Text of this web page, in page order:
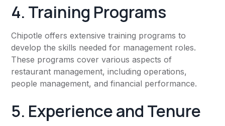
4. Training Programs
Chipotle offers extensive training programs to
develop the skills needed for management roles.
These programs cover various aspects of
restaurant management, including operations,
people management, and financial performance.
5. Experience and Tenure